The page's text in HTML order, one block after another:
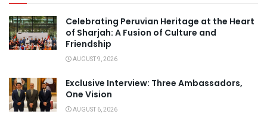
Celebrating Peruvian Heritage at the Heart
of Sharjah: A Fusion of Culture and
Friendship
AUGUST 9, 2026
Exclusive Interview: Three Ambassadors,
One Vision
AUGUST 6, 2026